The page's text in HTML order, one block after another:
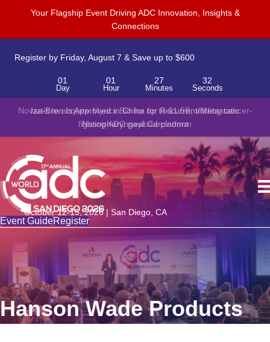
Your Flagship Event Driving ADC Innovation, Insights &
Connections
Register by Friday, August 7 & Save up to $600
01
Day
01
Hour
27
Minutes
32
Seconds
Novartis to acquire Myricx Bio for up to $1.5B, adding cancer-
fighting ADC payload platform
October 12-15, 2026 | San Diego, CA
Event GuideRegister
Hanson Wade Products